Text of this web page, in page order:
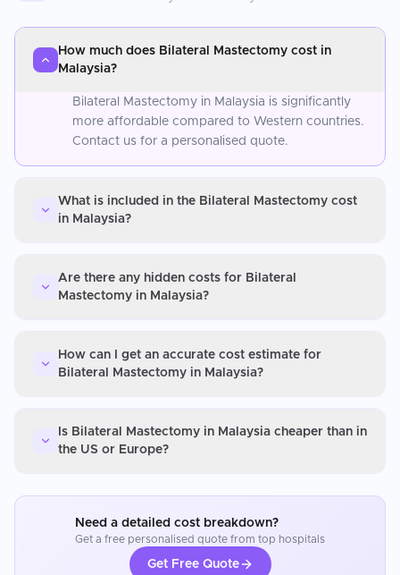
How much does Bilateral Mastectomy cost in
Malaysia?
Bilateral Mastectomy in Malaysia is significantly
more affordable compared to Western countries.
Contact us for a personalised quote.
What is included in the Bilateral Mastectomy cost
in Malaysia?
Are there any hidden costs for Bilateral
Mastectomy in Malaysia?
How can I get an accurate cost estimate for
Bilateral Mastectomy in Malaysia?
Is Bilateral Mastectomy in Malaysia cheaper than in
the US or Europe?
Need a detailed cost breakdown?
Get a free personalised quote from top hospitals
Get Free Quote